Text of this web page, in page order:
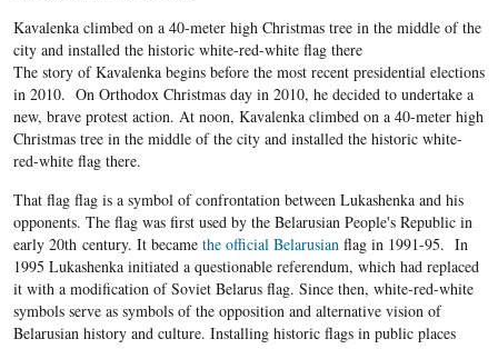
Kavalenka climbed on a 40-meter high Christmas tree in the middle of the
city and installed the historic white-red-white flag there
The story of Kavalenka begins before the most recent presidential elections
in 2010. On Orthodox Christmas day in 2010, he decided to undertake a
new, brave protest action. At noon, Kavalenka climbed on a 40-meter high
Christmas tree in the middle of the city and installed the historic white-
red-white flag there.
That flag flag is a symbol of confrontation between Lukashenka and his
opponents. The flag was first used by the Belarusian People's Republic in
early 20thcentury. It became the official Belarusianflag in 1991-95. In
1995 Lukashenka initiated a questionable referendum, which had replaced
it with a modification of Soviet Belarus flag. Since then, white-red-white
symbols serve as symbols of the opposition and alternative vision of
Belarusian history and culture. Installing historic flags in public places